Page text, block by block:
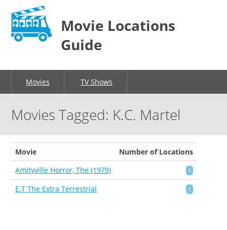
Movie Locations
Guide
Movies TV Shows
Movies Tagged: K.C. Martel
Movie
Number of Locations
Amityville Horror, The (1979)
1
E.T The Extra Terrestrial 1